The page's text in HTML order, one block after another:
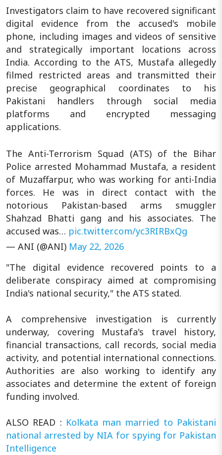
Investigators claim to have recovered significant
digital evidence from the accused's mobile
phone, including images and videos of sensitive
and strategically important locations across
India. According to the ATS, Mustafa allegedly
filmed restricted areas and transmitted their
precise geographical coordinates to his
Pakistani handlers through social media
platforms and encrypted messaging
applications.
The Anti-Terrorism Squad (ATS) of the Bihar
Police arrested Mohammad Mustafa, a resident
of Muzaffarpur, who was working for anti-India
forces. He was in direct contact with the
notorious Pakistan-based arms smuggler
Shahzad Bhatti gang and his associates. The
accused was… pic.twitter.com/yc3RIRBxQg
— ANI (@ANI) May 22, 2026
"The digital evidence recovered points to a
deliberate conspiracy aimed at compromising
India's national security," the ATS stated.
A comprehensive investigation is currently
underway, covering Mustafa's travel history,
financial transactions, call records, social media
activity, and potential international connections.
Authorities are also working to identify any
associates and determine the extent of foreign
funding involved.
ALSO READ : Kolkata man married to Pakistani
national arrested by NIA for spying for Pakistan
Intelligence